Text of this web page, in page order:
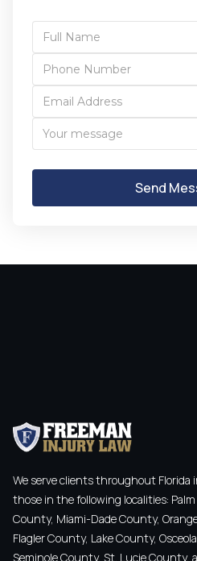
We serve clients throughout
those in the following localities:
County, Miami-Dade County,
Flagler County, Lake County,
Seminole County, St. Lucie County,